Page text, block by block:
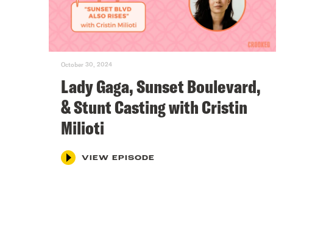
October 30, 2024
Lady Gaga, Sunset Boulevard,
& Stunt Casting with Cristin
Milioti
VIEW EPISODE